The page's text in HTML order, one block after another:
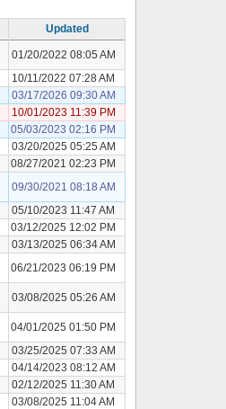
Updated
01/20/2022 08:05 AM
10/11/2022 07:28 AM
03/17/2026 09:30 AM
10/01/2023 11:39 PM
05/03/2023 02:16 PM
03/20/2025 05:25 AM
08/27/2021 02:23 PM
09/30/2021 08:18 AM
05/10/2023 11:47 AM
03/12/2025 12:02 PM
03/13/2025 06:34 AM
06/21/2023 06:19 PM
03/08/2025 05:26 AM
04/01/2025 01:50 PM
03/25/2025 07:33 AM
04/14/2023 08:12 AM
02/12/2025 11:30 AM
03/08/2025 11:04 AM